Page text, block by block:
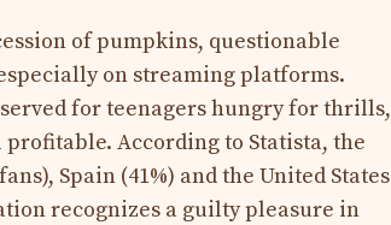
of pumpkins, questionable
on streaming platforms.
for teenagers hungry for thrills,
According to Statista, the
Spain (41%) and the United States
recognizes a guilty pleasure in